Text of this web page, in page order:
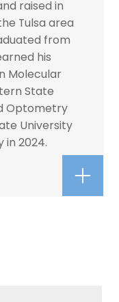
raised in
Tulsa area
from
his
Molecular
State
Optometry
University
2024.